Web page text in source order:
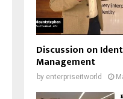
Discussion on
Management
by enterpriseitworld